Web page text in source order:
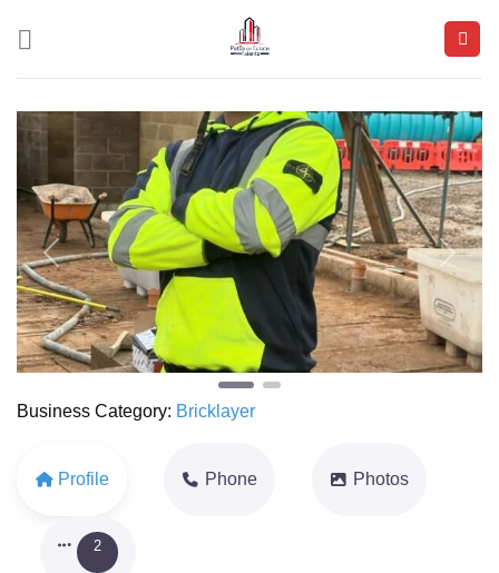
Previous Next
Business Category: Bricklayer
Profile Phone Photos
2